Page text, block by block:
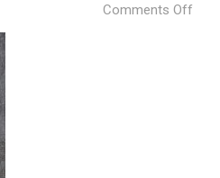
Comments Off